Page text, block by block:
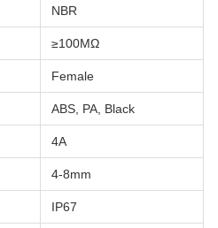
NBR
≥100MΩ
Female
ABS, PA, Black
4A
4-8mm
IP67